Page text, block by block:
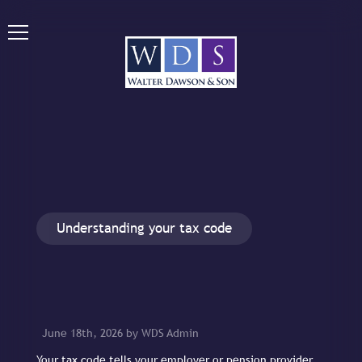
Understanding your tax code
June 18th, 2026 by WDS Admin
Your tax code tells your employer or pension provider